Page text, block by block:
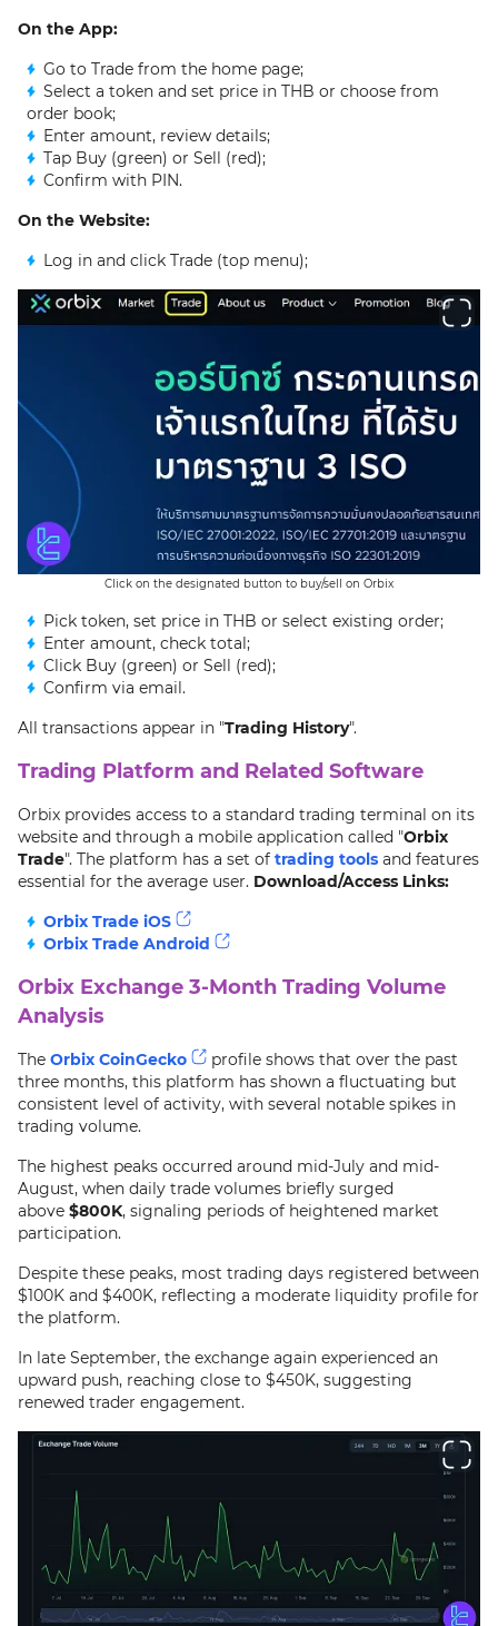
On the App:
Go to Trade from the home page;
Select a token and set price in THB or choose from
order book;
Enter amount, review details;
Tap Buy (green) or Sell (red);
Confirm with PIN.
On the Website:
Log in and click Trade (top menu);
Click on the designated button to buy/sell on Orbix
Pick token, set price in THB or select existing order;
Enter amount, check total;
Click Buy (green) or Sell (red);
Confirm via email.
All transactions appear in "Trading History".
Trading Platform and Related Software
Orbix provides access to a standard trading terminal on its
website and through a mobile application called "Orbix
Trade". The platform has a set of trading tools and features
essential for the average user. Download/Access Links:
Orbix Trade iOS
Orbix Trade Android
Orbix Exchange 3-Month Trading Volume
Analysis
The Orbix CoinGecko
profile shows that over the past
three months, this platform has shown a fluctuating but
consistent level of activity, with several notable spikes in
trading volume.
The highest peaks occurred around mid-July and mid-
August, when daily trade volumes briefly surged
above $800K, signaling periods of heightened market
participation.
Despite these peaks, most trading days registered between
$100K and $400K, reflecting a moderate liquidity profile for
the platform.
In late September, the exchange again experienced an
upward push, reaching close to $450K, suggesting
renewed trader engagement.